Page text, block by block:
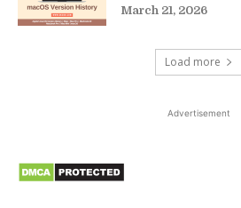
March 21, 2026
Load more
Advertisement